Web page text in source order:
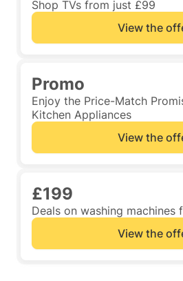
Shop TVs from just £99
View the
Promo
Enjoy the Price-Match
Kitchen Appliances
View the
£199
Deals on washing machines
View the